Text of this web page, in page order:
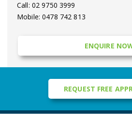
Call: 02 9750 3999
Mobile: 0478 742 813
ENQUIRE
REQUEST FREE